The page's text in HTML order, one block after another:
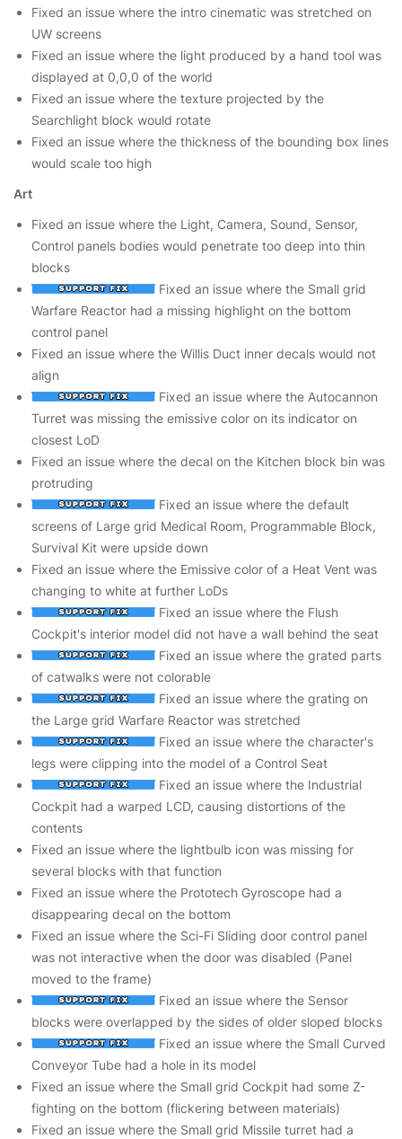
Fixed an issue where the intro cinematic was stretched on
UW screens
Fixed an issue where the light produced by a hand tool was
displayed at 0,0,0 of the world
Fixed an issue where the texture projected by the
Searchlight block would rotate
Fixed an issue where the thickness of the bounding box lines
would scale too high
Art
Fixed an issue where the Light, Camera, Sound, Sensor,
Control panels bodies would penetrate too deep into thin
blocks
Fixed an issue where the Small grid
Warfare Reactor had a missing highlight on the bottom
control panel
Fixed an issue where the Willis Duct inner decals would not
align
Fixed an issue where the Autocannon
Turret was missing the emissive color on its indicator on
closest LoD
Fixed an issue where the decal on the Kitchen block bin was
protruding
Fixed an issue where the default
screens of Large grid Medical Room, Programmable Block,
Survival Kit were upside down
Fixed an issue where the Emissive color of a Heat Vent was
changing to white at further LoDs
Fixed an issue where the Flush
Cockpit's interior model did not have a wall behind the seat
Fixed an issue where the grated parts
of catwalks were not colorable
Fixed an issue where the grating on
the Large grid Warfare Reactor was stretched
Fixed an issue where the character's
legs were clipping into the model of a Control Seat
Fixed an issue where the Industrial
Cockpit had a warped LCD, causing distortions of the
contents
Fixed an issue where the lightbulb icon was missing for
several blocks with that function
Fixed an issue where the Prototech Gyroscope had a
disappearing decal on the bottom
Fixed an issue where the Sci-Fi Sliding door control panel
was not interactive when the door was disabled (Panel
moved to the frame)
Fixed an issue where the Sensor
blocks were overlapped by the sides of older sloped blocks
Fixed an issue where the Small Curved
Conveyor Tube had a hole in its model
Fixed an issue where the Small grid Cockpit had some Z-
fighting on the bottom (flickering between materials)
Fixed an issue where the Small grid Missile turret had a